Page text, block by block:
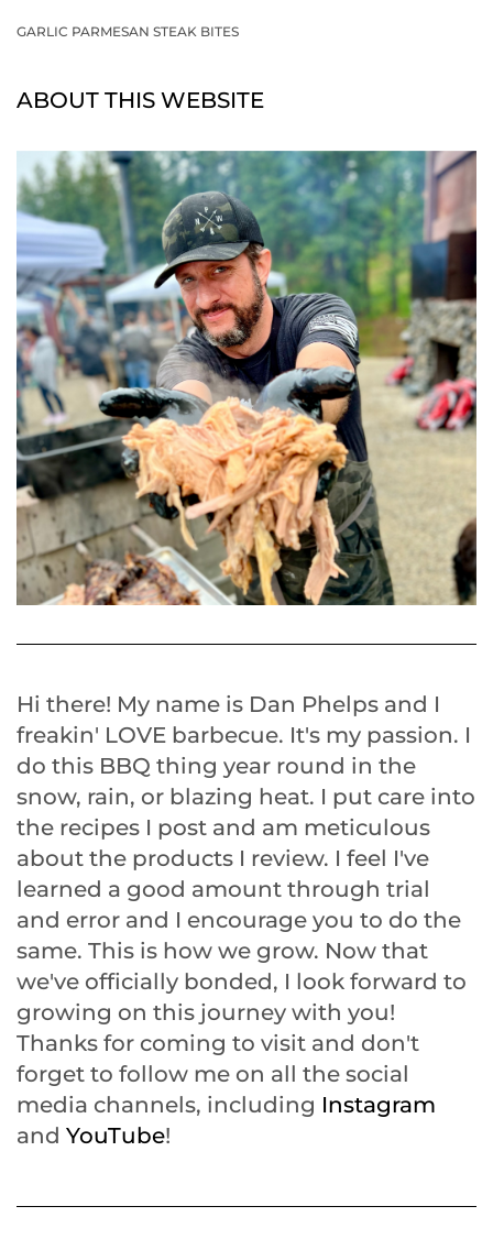
GARLIC PARMESAN STEAK BITES
ABOUT THIS WEBSITE
Hi there! My name is Dan Phelps and I
freakin' LOVE barbecue. It's my passion. I
do this BBQ thing year round in the
snow, rain, or blazing heat. I put care into
the recipes I post and am meticulous
about the products I review. I feel I've
learned a good amount through trial
and error and I encourage you to do the
same. This is how we grow. Now that
we've officially bonded, I look forward to
growing on this journey with you!
Thanks for coming to visit and don't
forget to follow me on all the social
media channels, including Instagram
and YouTube!